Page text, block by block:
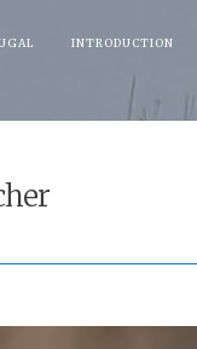
INTRODUCTION